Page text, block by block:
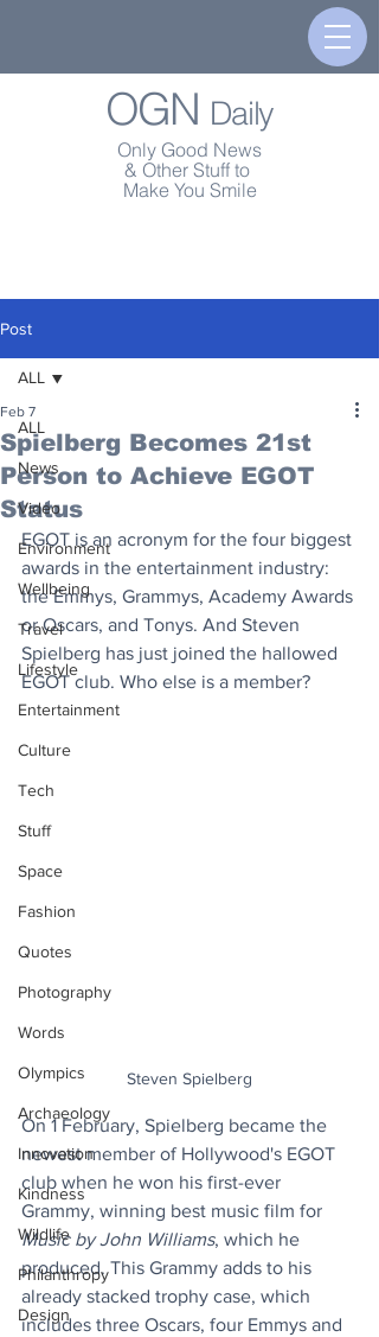
OGN Daily
Only Good News
& Other Stuff to
Make You Smile
Post
ALL
News
Video
Environment
Wellbeing
Travel
Lifestyle
Entertainment
Culture
Tech
Stuff
Space
Fashion
Quotes
Photography
Words
Olympics
Archaeology
Innovation
Kindness
Wildlife
Philanthropy
Design
ALL
Spielberg Becomes 21st
Person to Achieve EGOT
Status
Feb 7
EGOT is an acronym for the four biggest
awards in the entertainment industry:
the Emmys, Grammys, Academy Awards
or Oscars, and Tonys. And Steven
Spielberg has just joined the hallowed
EGOT club. Who else is a member?
Steven Spielberg
On 1 February, Spielberg became the
newest member of Hollywood's EGOT
club when he won his first-ever
Grammy, winning best music film for
Music by John Williams, which he
produced. This Grammy adds to his
already stacked trophy case, which
includes three Oscars, four Emmys and